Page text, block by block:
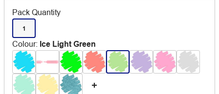
Pack Quantity
1
Colour: Ice Light Green